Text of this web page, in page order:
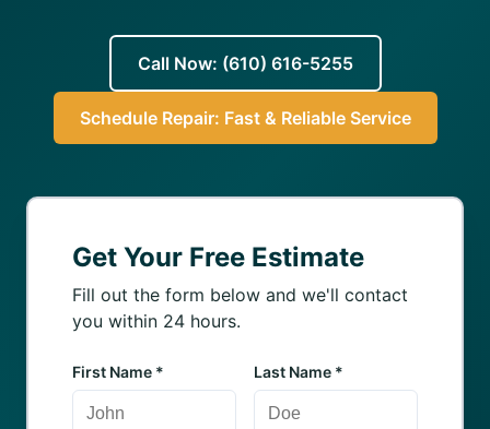
Call Now: (610) 616-5255
Schedule Repair: Fast & Reliable Service
Get Your Free Estimate
Fill out the form below and we'll contact
you within 24 hours.
First Name * Last Name *